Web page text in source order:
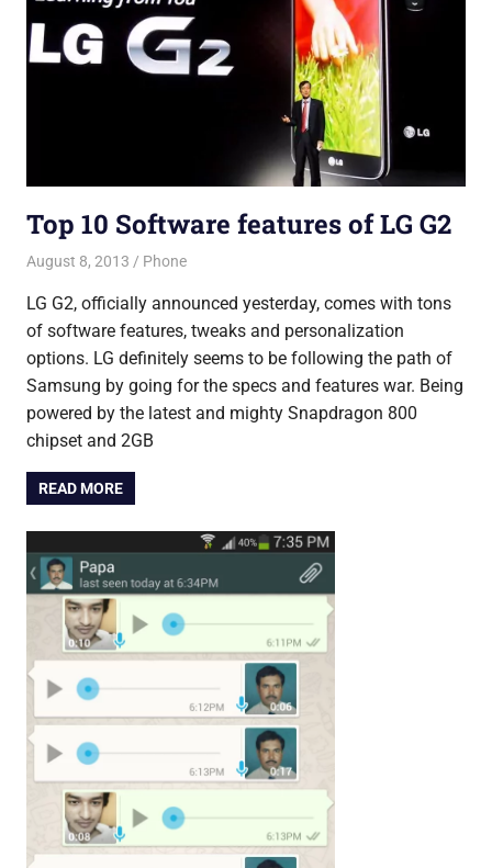
Top 10 Software features of LG G2
August 8, 2013 Saurabh
Phone
LG G2, officially announced yesterday, comes with tons
of software features, tweaks and personalization
options. LG definitely seems to be following the path of
Samsung by going for the specs and features war. Being
powered by the latest and mighty Snapdragon 800
chipset and 2GB
READ MORE